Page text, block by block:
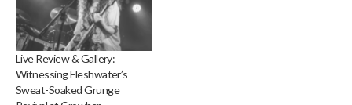
Live Review & Gallery:
Witnessing Fleshwater’s
Sweat-Soaked Grunge